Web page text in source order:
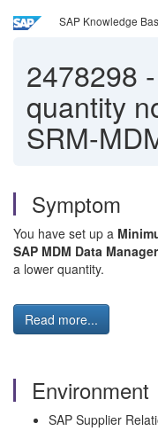
SAP Knowledge
2478298 -
quantity
SRM-
Symptom
You have set up a
SAP MDM Data Manager
a lower quantity.
Read more...
Environment
SAP Supplier